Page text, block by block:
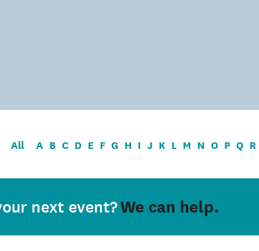
All A B C D E F G H I J K L M N O P Q R
next event?We can help.